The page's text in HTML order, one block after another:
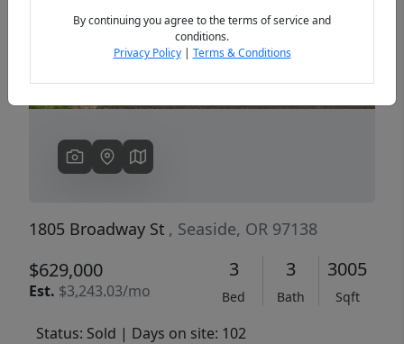
1805 Broadway St , Seaside, OR 97138
$629,000
Est. $3,243.03/mo
3
Bed
3
Bath
3005
Sqft
Status: Sold | Days on site: 102
By continuing you agree to the terms of service and
conditions.
Privacy Policy| Terms & Conditions